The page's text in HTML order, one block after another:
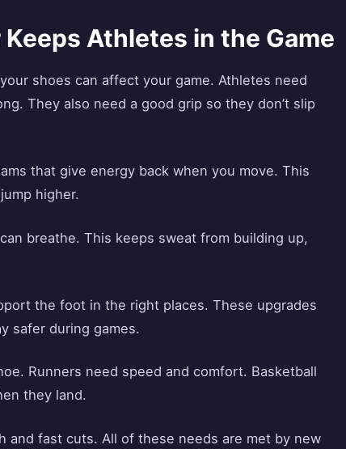
Athletes in the Game
shoes can affect your game. Athletes need
They also need a good grip so they don’t slip
that give energy back when you move. This
higher.
breathe. This keeps sweat from building up,
the foot in the right places. These upgrades
safer during games.
Runners need speed and comfort. Basketball
they land.
and fast cuts. All of these needs are met by new